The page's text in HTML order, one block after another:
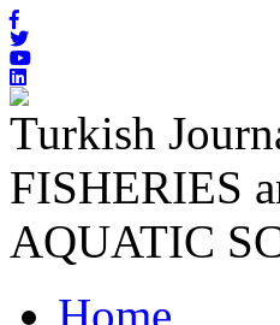
Turkish
FISHERIES
AQUATIC